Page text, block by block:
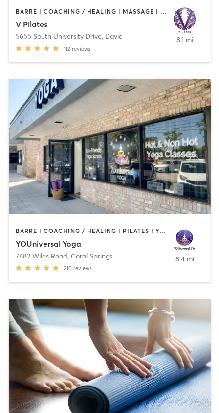
BARRE | COACHING / HEALING | MASSAGE | MEDITATION | OTHER | PILATES
V Pilates
5655 South University Drive, Davie
112 reviews
8.1 mi
BARRE | COACHING / HEALING | PILATES | YOGA
YOUniversal Yoga
7682 Wiles Road, Coral Springs
210 reviews
8.4 mi